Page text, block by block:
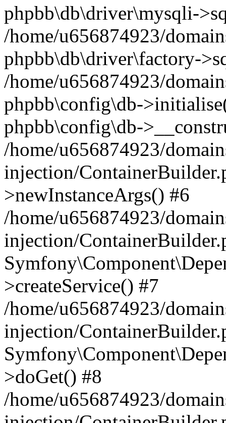
phpbb\db\driver\mysqli-
/home/u656874923/
phpbb\db\driver\factory-
/home/u656874923/
phpbb\config\db-
phpbb\config\db-
/home/u656874923/
injection/
>newInstanceArgs() #6
/home/u656874923/
injection/
>createService() #7
/home/u656874923/
injection/
>doGet() #8
/home/u656874923/